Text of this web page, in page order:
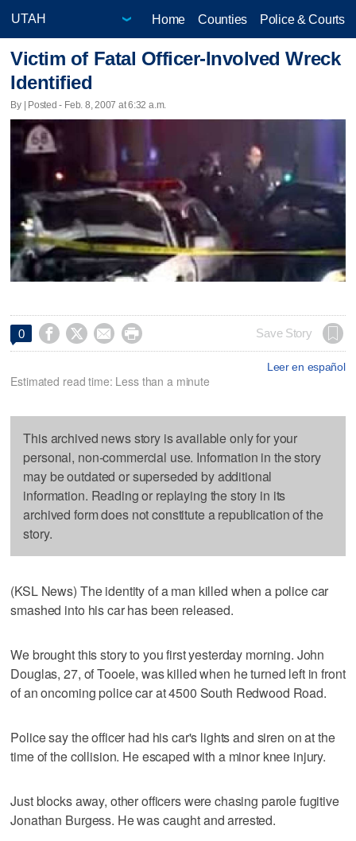
Home Counties Police & Courts
Victim of Fatal Officer-Involved Wreck
Identified
By | Posted - Feb. 8, 2007 at 6:32 a.m.
0     Save Story
Leer en español
Estimated read time: Less than a minute
This archived news story is available only for your
personal, non-commercial use. Information in the story
may be outdated or superseded by additional
information. Reading or replaying the story in its
archived form does not constitute a republication of the
story.
(KSL News) The identity of a man killed when a police car
smashed into his car has been released.
We brought this story to you first yesterday morning. John
Douglas, 27, of Tooele, was killed when he turned left in front
of an oncoming police car at 4500 South Redwood Road.
Police say the officer had his car's lights and siren on at the
time of the collision. He escaped with a minor knee injury.
Just blocks away, other officers were chasing parole fugitive
Jonathan Burgess. He was caught and arrested.